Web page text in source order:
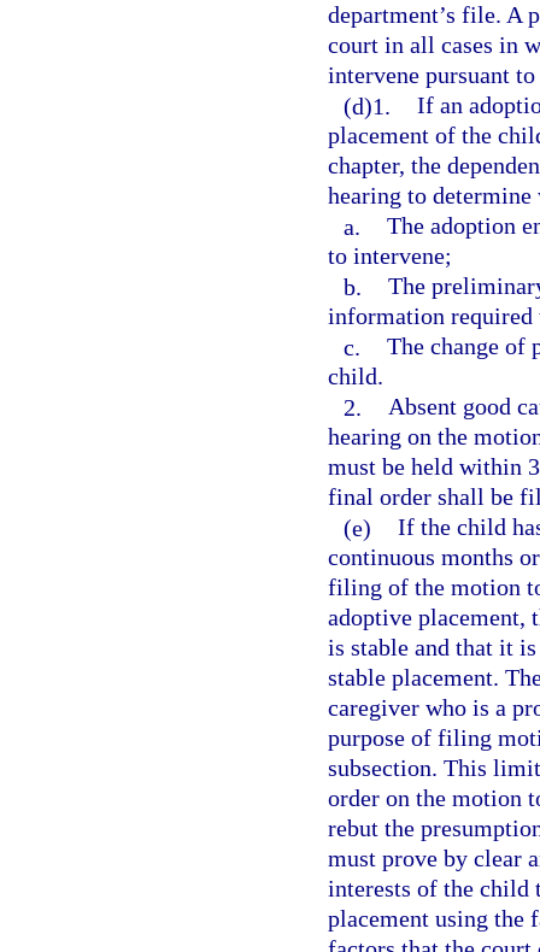
department’s file. A
court in all cases in
intervene pursuant
(d)1. If an
placement of the
chapter, the
hearing to determine
a. The adoption
to intervene;
b. The
information required
c. The change of
child.
2. Absent good
hearing on the
must be held within
final order shall be
(e) If the child
continuous months
filing of the motion
adoptive placement,
is stable and that it
stable placement.
caregiver who is a
purpose of filing
subsection. This
order on the motion
rebut the
must prove by clear
interests of the child
placement using the